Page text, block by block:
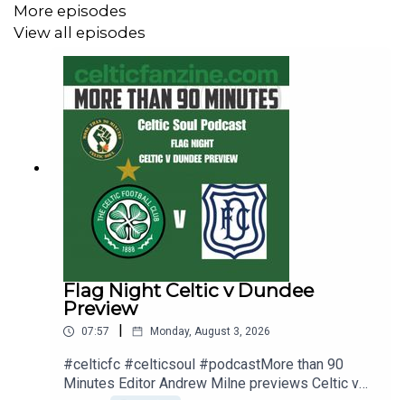
Peter Grant and Joe Miller at the Celtic Supporters
Festival in Rosie Maguires in Spain. The festival takes
place from Thursday June 04 till Sunday June 07.
Click Link to Order Tickets
https://CelticFestivalSpain2026.eventbrite.com
Please Subscribe to our independent Celtic Fan YouTube
Channel Celtic Fanzine TV / celticfanzinetv
– Hit the Alarm so you never miss an episode, Leave a
Comment and Please share.
The Podcast is available on Audio across all platforms
More episodes
View all episodes
Flag Night Celtic v Dundee
Preview
07:57 Monday, August 3, 2026
#celticfc #celticsoul #podcastMore than 90
Minutes Editor Andrew Milne previews Celtic v